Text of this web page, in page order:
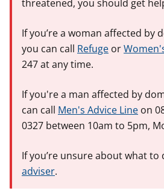
threatened, you should get
If you’re a woman affected by
you can call Refuge or
247 at any time.
If you're a man affected by
can call Men's Advice Line on
0327 between 10am to 5pm,
If you’re unsure about what to
adviser.